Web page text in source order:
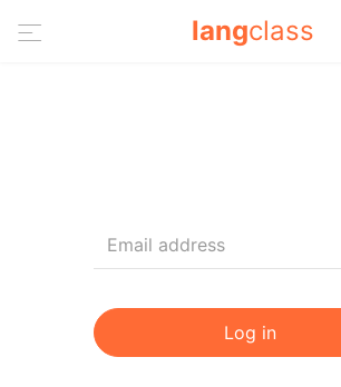
langclass